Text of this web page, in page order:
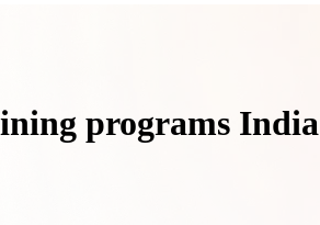
programs India